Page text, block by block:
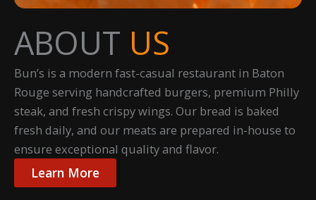
ABOUT US
Bun’s is a modern fast-casual restaurant in Baton
Rouge serving handcrafted burgers, premium Philly
steak, and fresh crispy wings. Our bread is baked
fresh daily, and our meats are prepared in-house to
ensure exceptional quality and flavor.
Learn More